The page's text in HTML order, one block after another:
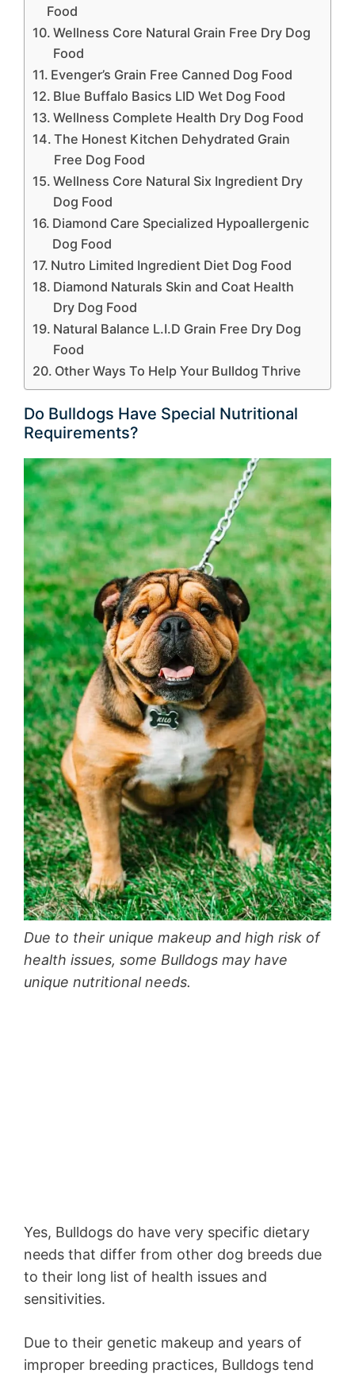
Food
Wellness Core Natural Grain Free Dry Dog
Food
Evenger’s Grain Free Canned Dog Food
Blue Buffalo Basics LID Wet Dog Food
Wellness Complete Health Dry Dog Food
The Honest Kitchen Dehydrated Grain
Free Dog Food
Wellness Core Natural Six Ingredient Dry
Dog Food
Diamond Care Specialized Hypoallergenic
Dog Food
Nutro Limited Ingredient Diet Dog Food
Diamond Naturals Skin and Coat Health
Dry Dog Food
Natural Balance L.I.D Grain Free Dry Dog
Food
Other Ways To Help Your Bulldog Thrive
Do Bulldogs Have Special Nutritional
Requirements?
Due to their unique makeup and high risk of
health issues, some Bulldogs may have
unique nutritional needs.
Yes, Bulldogs do have very specific dietary
needs that differ from other dog breeds due
to their long list of health issues and
sensitivities.
Due to their genetic makeup and years of
improper breeding practices, Bulldogs tend